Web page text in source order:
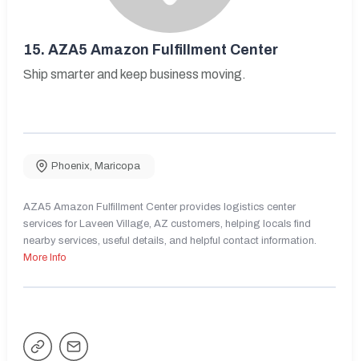
15. AZA5 Amazon Fulfillment Center
Ship smarter and keep business moving.
Phoenix, Maricopa
AZA5 Amazon Fulfillment Center provides logistics center
services for Laveen Village, AZ customers, helping locals find
nearby services, useful details, and helpful contact information.
More Info